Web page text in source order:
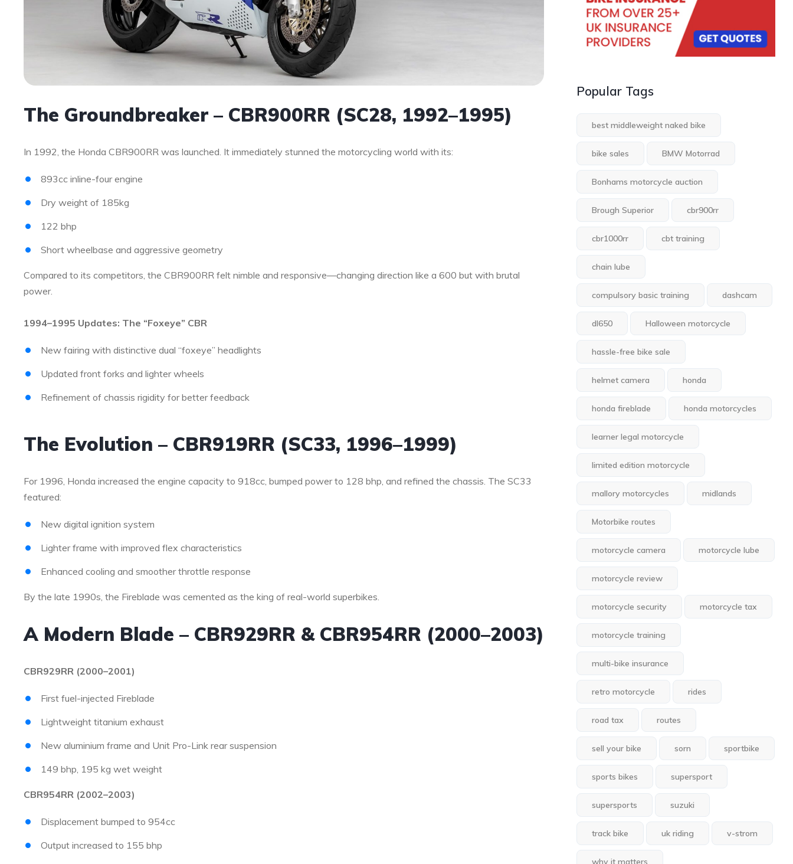
The Groundbreaker – CBR900RR (SC28, 1992–1995)
In 1992, the Honda CBR900RR was launched. It immediately stunned the motorcycling world with its:
893cc inline-four engine
Dry weight of 185kg
122 bhp
Short wheelbase and aggressive geometry
Compared to its competitors, the CBR900RR felt nimble and responsive—changing direction like a 600 but with brutal
power.
1994–1995 Updates: The “Foxeye” CBR
New fairing with distinctive dual “foxeye” headlights
Updated front forks and lighter wheels
Refinement of chassis rigidity for better feedback
The Evolution – CBR919RR (SC33, 1996–1999)
For 1996, Honda increased the engine capacity to 918cc, bumped power to 128 bhp, and refined the chassis. The SC33
featured:
New digital ignition system
Lighter frame with improved flex characteristics
Enhanced cooling and smoother throttle response
By the late 1990s, the Fireblade was cemented as the king of real-world superbikes.
A Modern Blade – CBR929RR & CBR954RR (2000–2003)
CBR929RR (2000–2001)
First fuel-injected Fireblade
Lightweight titanium exhaust
New aluminium frame and Unit Pro-Link rear suspension
149 bhp, 195 kg wet weight
CBR954RR (2002–2003)
Displacement bumped to 954cc
Output increased to 155 bhp
Popular Tags
best middleweight naked bike
bike sales BMW Motorrad
Bonhams motorcycle auction
Brough Superior cbr900rr
cbr1000rr cbt training
chain lube
compulsory basic training dashcam
dl650 Halloween motorcycle
hassle-free bike sale
helmet camera honda
honda fireblade honda motorcycles
learner legal motorcycle
limited edition motorcycle
mallory motorcycles midlands
Motorbike routes
motorcycle camera motorcycle lube
motorcycle review
motorcycle security motorcycle tax
motorcycle training
multi-bike insurance
retro motorcycle rides
road tax routes
sell your bike sorn sportbike
sports bikes supersport
supersports suzuki
track bike uk riding v-strom